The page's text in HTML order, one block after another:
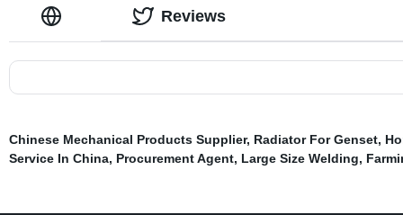
Reviews
Chinese Mechanical Products Supplier, Radiator For Genset,
Service In China, Procurement Agent, Large Size Welding,